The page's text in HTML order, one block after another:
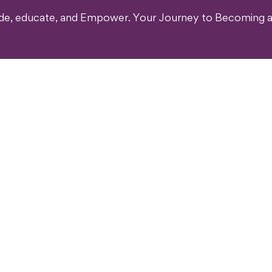
educate, and Empower. Your Journey to Becoming